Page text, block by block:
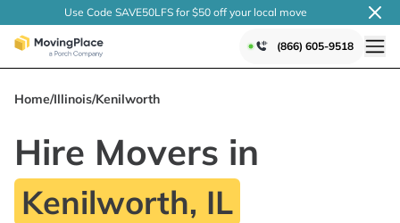
Use Code SAVE50LFS for $50 off your local move
(866) 605-9518
Home/Illinois/Kenilworth
Hire Movers in
Kenilworth, IL